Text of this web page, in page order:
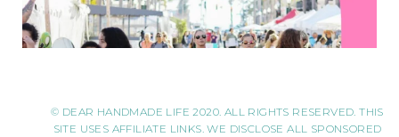
© DEAR HANDMADE LIFE 2020. ALL RIGHTS RESERVED. THIS
SITE USES AFFILIATE LINKS. WE DISCLOSE ALL SPONSORED